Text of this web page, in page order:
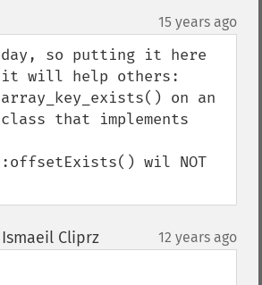
15 years ago
so putting it here
it will help others:
on an
that implements
wil NOT
Cliprz¶ 12 years ago